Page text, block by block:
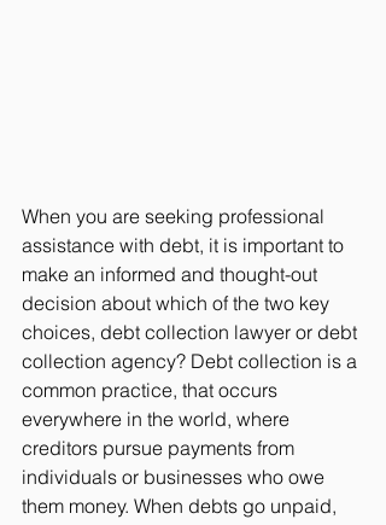
When you are seeking professional
assistance with debt, it is important to
make an informed and thought-out
decision about which of the two key
choices, debt collection lawyer or debt
collection agency? Debt collection is a
common practice, that occurs
everywhere in the world, where
creditors pursue payments from
individuals or businesses who owe
them money. When debts go unpaid,